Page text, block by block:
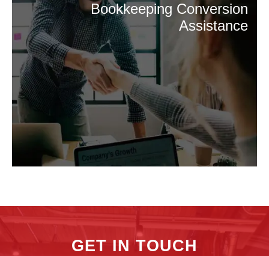
Bookkeeping Conversion
Assistance
GET IN TOUCH